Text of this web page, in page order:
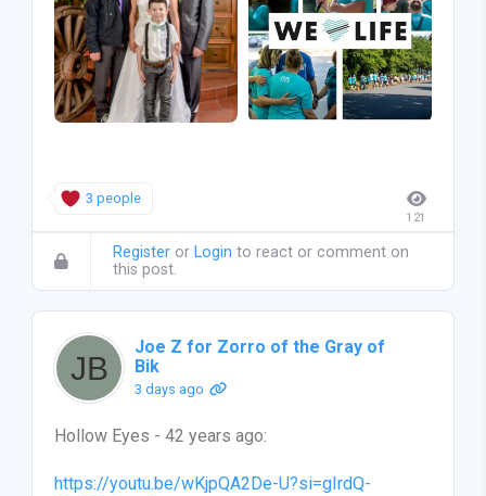
3 people
121
Register or Login to react or comment on
this post.
Joe Z for Zorro of the Gray of
Bik
3 days ago
Hollow Eyes - 42 years ago:
https://youtu.be/wKjpQA2De-U?si=gIrdQ-